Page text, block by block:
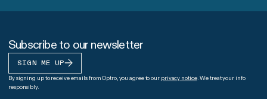
Subscribe to our newsletter
SIGN ME UP
By signing up to receive emails from Optro, you agree to our privacy notice. We treat your info
responsibly.